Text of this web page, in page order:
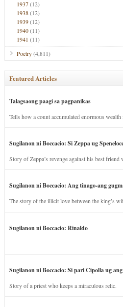
1937(12)
1938(12)
1939(12)
1940(11)
1941 (11)
Poetry(4,811)
Featured Articles
Talagsaong paagi sa pagpanikas
Tells how a count accumulated enormous
Sugilanon ni Boccacio: Si Zeppa ug
Story of Zeppa’s revenge against his best
Sugilanon ni Boccacio: Ang tinago-ang
The story of the illicit love between the king’s
Sugilanon ni Boccacio: Rinaldo
Sugilanon ni Boccacio: Si pari Cipolla ug
Story of a priest who keeps a miraculous relic.